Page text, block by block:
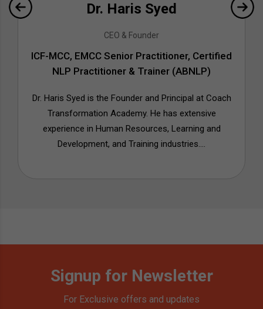
Dr. Haris Syed
CEO & Founder
ICF-MCC, EMCC Senior Practitioner, Certified
NLP Practitioner & Trainer (ABNLP)
Dr. Haris Syed is the Founder and Principal at Coach
Transformation Academy. He has extensive
experience in Human Resources, Learning and
Development, and Training industries....
Signup for Newsletter
For Exclusive offers and updates